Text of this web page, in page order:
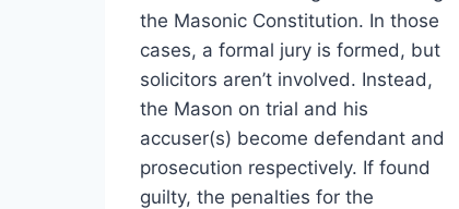
the Masonic Constitution. In those
cases, a formal jury is formed, but
solicitors aren’t involved. Instead,
the Mason on trial and his
accuser(s) become defendant and
prosecution respectively. If found
guilty, the penalties for the